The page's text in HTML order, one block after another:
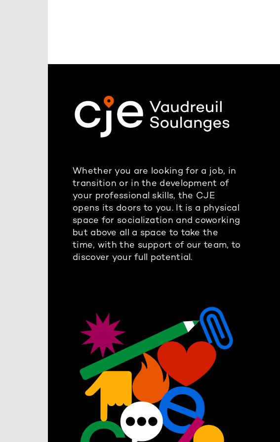
Whether you are looking for a job, in
transition or in the development of
your professional skills, the CJE
opens its doors to you. It is a physical
space for socialization and coworking
but above all a space to take the
time, with the support of our team, to
discover your full potential.